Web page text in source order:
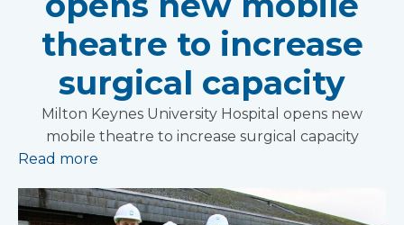
theatre to increase
surgical capacity
Milton Keynes University Hospital opens new
mobile theatre to increase surgical capacity
Read more